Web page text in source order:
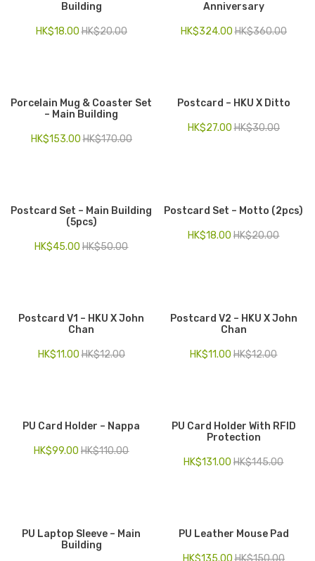
Building
HK$20.00
HK$18.00
Anniversary
HK$360.00
HK$324.00
Porcelain Mug & Coaster Set
– Main Building
HK$170.00
HK$153.00
Postcard – HKU X Ditto
HK$30.00
HK$27.00
Postcard Set – Main Building
(5pcs)
HK$50.00
HK$45.00
Postcard Set – Motto (2pcs)
HK$20.00
HK$18.00
Postcard V1 – HKU X John
Chan
HK$12.00
HK$11.00
Postcard V2 – HKU X John
Chan
HK$12.00
HK$11.00
PU Card Holder – Nappa
HK$110.00
HK$99.00
PU Card Holder With RFID
Protection
HK$145.00
HK$131.00
PU Laptop Sleeve – Main
Building
PU Leather Mouse Pad